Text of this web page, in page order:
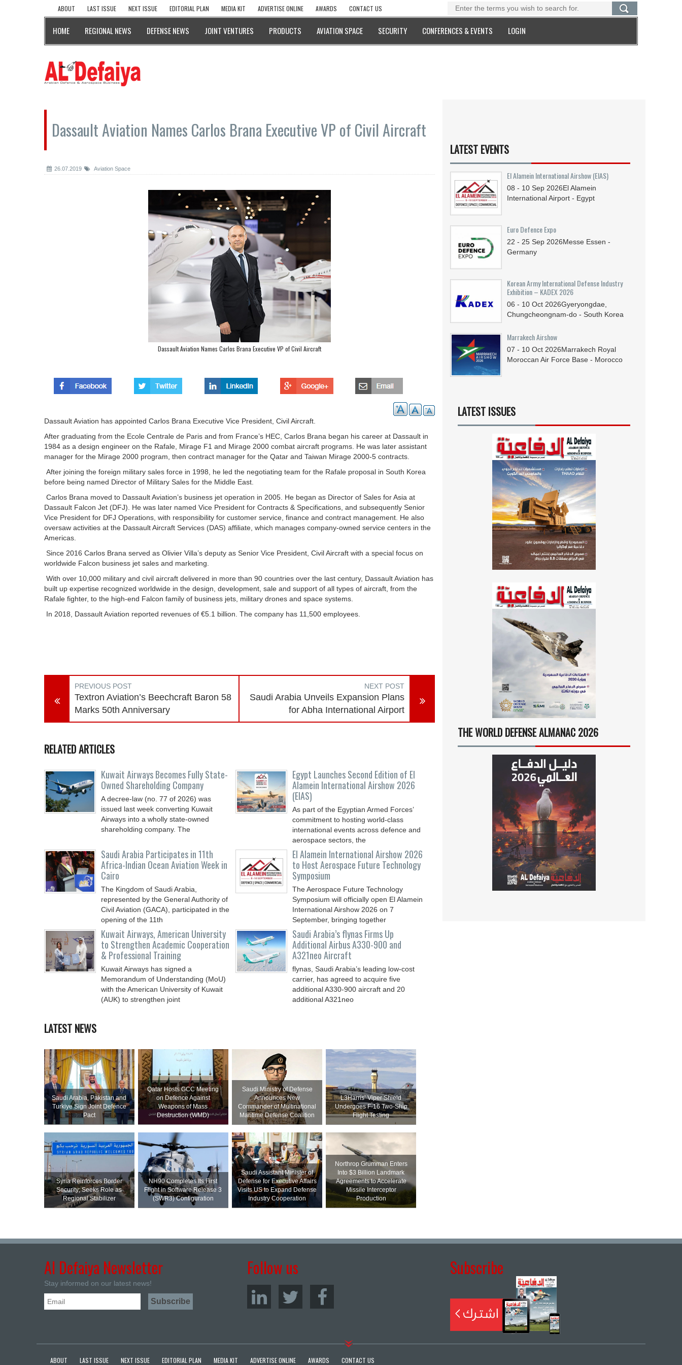
ABOUT LAST ISSUE NEXT ISSUE EDITORIAL PLAN MEDIA KIT ADVERTISE ONLINE AWARDS CONTACT US
HOME REGIONAL NEWS DEFENSE NEWS JOINT VENTURES PRODUCTS AVIATION SPACE SECURITY CONFERENCES & EVENTS LOGIN
Dassault Aviation Names Carlos Brana Executive VP of Civil Aircraft
26.07.2019 Aviation Space
Dassault Aviation Names Carlos Brana Executive VP of Civil Aircraft
Dassault Aviation has appointed Carlos Brana Executive Vice President, Civil Aircraft.
After graduating from the Ecole Centrale de Paris and from France’s HEC, Carlos Brana began his career at Dassault in
1984 as a design engineer on the Rafale, Mirage F1 and Mirage 2000 combat aircraft programs. He was later assistant
manager for the Mirage 2000 program, then contract manager for the Qatar and Taiwan Mirage 2000-5 contracts.
After joining the foreign military sales force in 1998, he led the negotiating team for the Rafale proposal in South Korea
before being named Director of Military Sales for the Middle East.
Carlos Brana moved to Dassault Aviation’s business jet operation in 2005. He began as Director of Sales for Asia at
Dassault Falcon Jet (DFJ). He was later named Vice President for Contracts & Specifications, and subsequently Senior
Vice President for DFJ Operations, with responsibility for customer service, finance and contract management. He also
oversaw activities at the Dassault Aircraft Services (DAS) affiliate, which manages company-owned service centers in the
Americas.
Since 2016 Carlos Brana served as Olivier Villa’s deputy as Senior Vice President, Civil Aircraft with a special focus on
worldwide Falcon business jet sales and marketing.
With over 10,000 military and civil aircraft delivered in more than 90 countries over the last century, Dassault Aviation has
built up expertise recognized worldwide in the design, development, sale and support of all types of aircraft, from the
Rafale fighter, to the high-end Falcon family of business jets, military drones and space systems.
In 2018, Dassault Aviation reported revenues of €5.1 billion. The company has 11,500 employees.
PREVIOUS POST
Textron Aviation’s Beechcraft Baron 58
Marks 50th Anniversary
NEXT POST
Saudi Arabia Unveils Expansion Plans
for Abha International Airport
RELATED ARTICLES
Kuwait Airways Becomes Fully State-
Owned Shareholding Company
A decree-law (no. 77 of 2026) was
issued last week converting Kuwait
Airways into a wholly state-owned
shareholding company. The
Egypt Launches Second Edition of El
Alamein International Airshow 2026
(EIAS)
As part of the Egyptian Armed Forces’
commitment to hosting world-class
international events across defence and
aerospace sectors, the
Saudi Arabia Participates in 11th
Africa-Indian Ocean Aviation Week in
Cairo
The Kingdom of Saudi Arabia,
represented by the General Authority of
Civil Aviation (GACA), participated in the
opening of the 11th
El Alamein International Airshow 2026
to Host Aerospace Future Technology
Symposium
The Aerospace Future Technology
Symposium will officially open El Alamein
International Airshow 2026 on 7
September, bringing together
Kuwait Airways, American University
to Strengthen Academic Cooperation
& Professional Training
Kuwait Airways has signed a
Memorandum of Understanding (MoU)
with the American University of Kuwait
(AUK) to strengthen joint
Saudi Arabia’s flynas Firms Up
Additional Airbus A330-900 and
A321neo Aircraft
flynas, Saudi Arabia’s leading low-cost
carrier, has agreed to acquire five
additional A330-900 aircraft and 20
additional A321neo
LATEST NEWS
Saudi ⁠Arabia, Pakistan and
Turkiye Sign Joint Defence
Pact
Qatar Hosts GCC Meeting
on Defence Against
Weapons of Mass
Destruction (WMD)
Saudi Ministry of Defense
Announces New
Commander of Multinational
Maritime Defense Coalition
L3Harris’ Viper Shield
Undergoes F-16 Two-Ship
Flight Testing
Syria Reinforces Border
Security; Seeks Role as
Regional Stabilizer
NH90 Completes Its First
Flight in Software Release 3
(SWR3) Configuration
Saudi Assistant Minister of
Defense for Executive Affairs
Visits US to Expand Defense
Industry Cooperation
Northrop Grumman Enters
Into $3 Billion Landmark
Agreements to Accelerate
Missile Interceptor
Production
LATEST EVENTS
El Alamein International Airshow (EIAS)
08 - 10 Sep 2026El Alamein
International Airport - Egypt
Euro Defence Expo
22 - 25 Sep 2026Messe Essen -
Germany
Korean Army International Defense Industry
Exhibition – KADEX 2026
06 - 10 Oct 2026Gyeryongdae,
Chungcheongnam-do - South Korea
Marrakech Airshow
07 - 10 Oct 2026Marrakech Royal
Moroccan Air Force Base - Morocco
LATEST ISSUES
THE WORLD DEFENSE ALMANAC 2026
Al Defaiya Newsletter
Stay informed on our latest news!
Follow us Subscribe
ABOUT LAST ISSUE NEXT ISSUE EDITORIAL PLAN MEDIA KIT ADVERTISE ONLINE AWARDS CONTACT US